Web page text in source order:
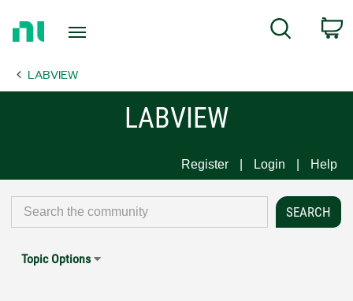
Page
Search
LABVIEW
LABVIEW
Register Login Help
Topic Options